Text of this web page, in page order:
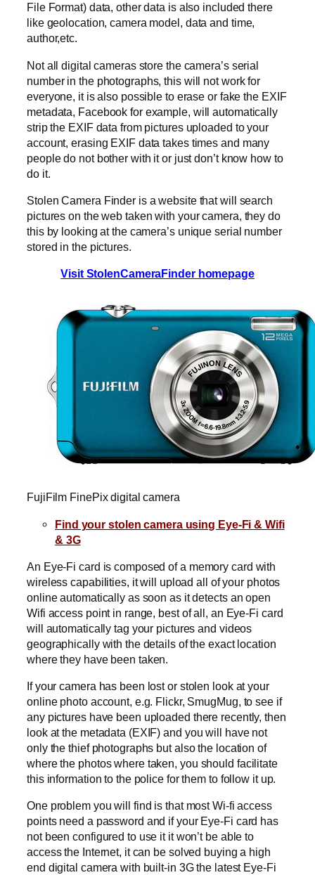
File Format) data, other data is also included there
like geolocation, camera model, data and time,
author,etc.
Not all digital cameras store the camera’s serial
number in the photographs, this will not work for
everyone, it is also possible to erase or fake the EXIF
metadata, Facebook for example, will automatically
strip the EXIF data from pictures uploaded to your
account, erasing EXIF data takes times and many
people do not bother with it or just don’t know how to
do it.
Stolen Camera Finder is a website that will search
pictures on the web taken with your camera, they do
this by looking at the camera’s unique serial number
stored in the pictures.
Visit StolenCameraFinder homepage
FujiFilm FinePix digital camera
Find your stolen camera using Eye-Fi & Wifi
& 3G
An Eye-Fi card is composed of a memory card with
wireless capabilities, it will upload all of your photos
online automatically as soon as it detects an open
Wifi access point in range, best of all, an Eye-Fi card
will automatically tag your pictures and videos
geographically with the details of the exact location
where they have been taken.
If your camera has been lost or stolen look at your
online photo account, e.g. Flickr, SmugMug, to see if
any pictures have been uploaded there recently, then
look at the metadata (EXIF) and you will have not
only the thief photographs but also the location of
where the photos where taken, you should facilitate
this information to the police for them to follow it up.
One problem you will find is that most Wi-fi access
points need a password and if your Eye-Fi card has
not been configured to use it it won’t be able to
access the Internet, it can be solved buying a high
end digital camera with built-in 3G the latest Eye-Fi